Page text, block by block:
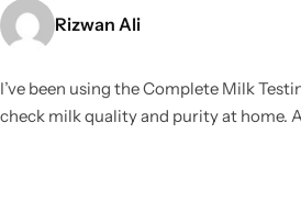
Rizwan Ali
I’ve been using the Complete Milk
check milk quality and purity at home.